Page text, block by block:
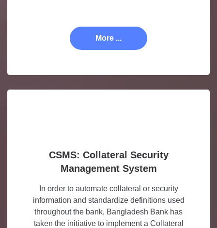
More ...
CSMS: Collateral Security
Management System
In order to automate collateral or security
information and standardize definitions used
throughout the bank, Bangladesh Bank has
taken the initiative to implement a Collateral